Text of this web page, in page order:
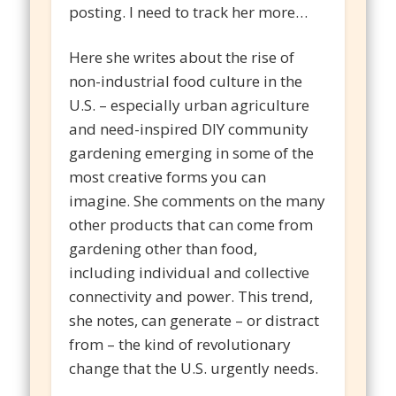
posting. I need to track her more…
Here she writes about the rise of
non-industrial food culture in the
U.S. – especially urban agriculture
and need-inspired DIY community
gardening emerging in some of the
most creative forms you can
imagine. She comments on the many
other products that can come from
gardening other than food,
including individual and collective
connectivity and power. This trend,
she notes, can generate – or distract
from – the kind of revolutionary
change that the U.S. urgently needs.